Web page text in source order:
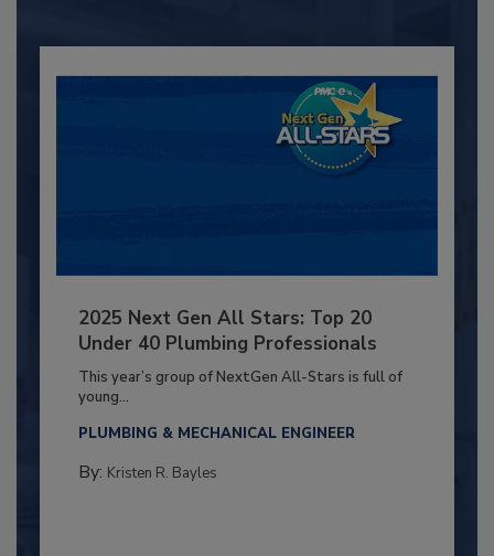
2025 Next Gen All Stars: Top 20
Under 40 Plumbing Professionals
This year’s group of NextGen All-Stars is full of
young...
PLUMBING & MECHANICAL ENGINEER
By: Kristen R. Bayles